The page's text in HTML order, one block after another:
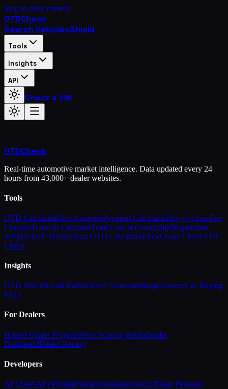
Skip to main content
OTDCheck
Search VehiclesShield
Tools
Insights
API
Check a VIN
OTDCheck
Real-time automotive market intelligence. Data updated every 24
hours from 43,000+ dealer websites.
Tools
OTD CalculatorDeal AnalyzerPayment CalculatorBuy vs LeaseFee
CheckerTrade-In EstimatorTotal Cost of OwnershipNegotiation
ScriptVehicle HistoryBoat OTD CalculatorFlood Zone CheckVIN
Check
Insights
OTD ShieldRecall RadarDealer ScorecardBlogGlossaryCar Buying
FAQ
For Dealers
Honest Dealer ProgramHow Scoring WorksDealer
DashboardDealer Pricing
Developers
API DocsAPI PricingPlaygroundDashboardAffiliate Program